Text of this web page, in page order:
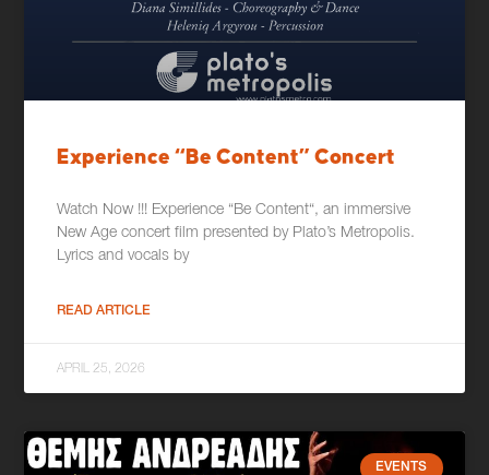
Experience “Be Content” Concert
Watch Now !!! Experience “Be Content“, an immersive
New Age concert film presented by Plato’s Metropolis.
Lyrics and vocals by
READ ARTICLE
APRIL 25, 2026
EVENTS